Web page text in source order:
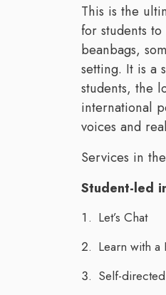
This is the
for students
beanbags,
setting. It is a
students, the
international
voices and
Services in
Student-led
Let’s Chat
Learn with a
Self-